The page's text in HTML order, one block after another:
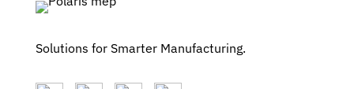
Solutions for Smarter Manufacturing.